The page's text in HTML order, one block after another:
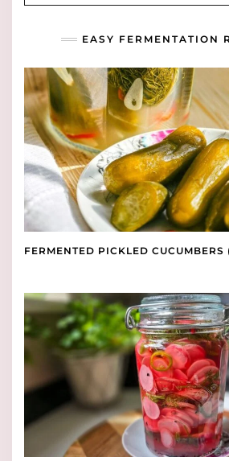
EASY FERMENTATION